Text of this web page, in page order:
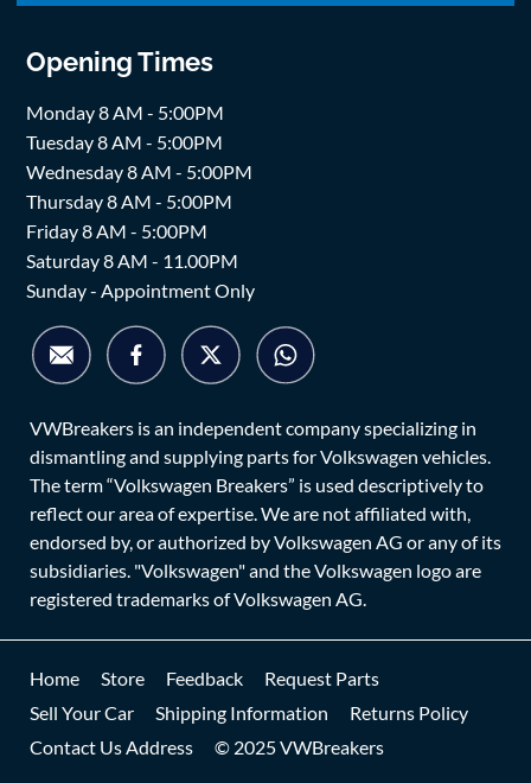
Opening Times
Monday 8 AM - 5:00PM
Tuesday 8 AM - 5:00PM
Wednesday 8 AM - 5:00PM
Thursday 8 AM - 5:00PM
Friday 8 AM - 5:00PM
Saturday 8 AM - 11.00PM
Sunday - Appointment Only
VWBreakers is an independent company specializing in
dismantling and supplying parts for Volkswagen vehicles.
The term “Volkswagen Breakers” is used descriptively to
reflect our area of expertise. We are not affiliated with,
endorsed by, or authorized by Volkswagen AG or any of its
subsidiaries. "Volkswagen" and the Volkswagen logo are
registered trademarks of Volkswagen AG.
Home Store Feedback
Request Parts
Sell Your Car
Shipping Information
Returns Policy
Contact Us Address
© 2025 VWBreakers